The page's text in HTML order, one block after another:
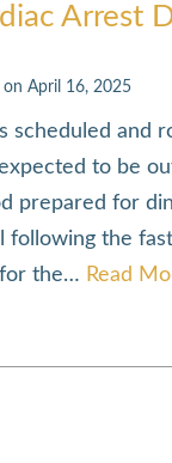
Arrest
onApril 16, 2025
scheduled and
to be
prepared for
following the
the… Read